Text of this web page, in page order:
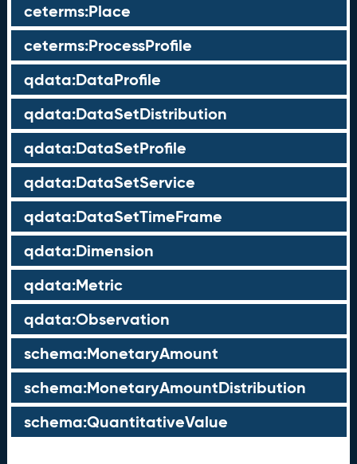
ceterms:Place
ceterms:ProcessProfile
qdata:DataProfile
qdata:DataSetDistribution
qdata:DataSetProfile
qdata:DataSetService
qdata:DataSetTimeFrame
qdata:Dimension
qdata:Metric
qdata:Observation
schema:MonetaryAmount
schema:MonetaryAmountDistribution
schema:QuantitativeValue